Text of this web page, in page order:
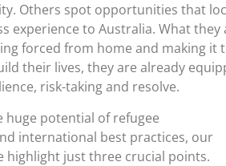
Others spot opportunities that
experience to Australia. What they
forced from home and making it
their lives, they are already
risk-taking and resolve.
huge potential of refugee
international best practices, our
highlight just three crucial points.